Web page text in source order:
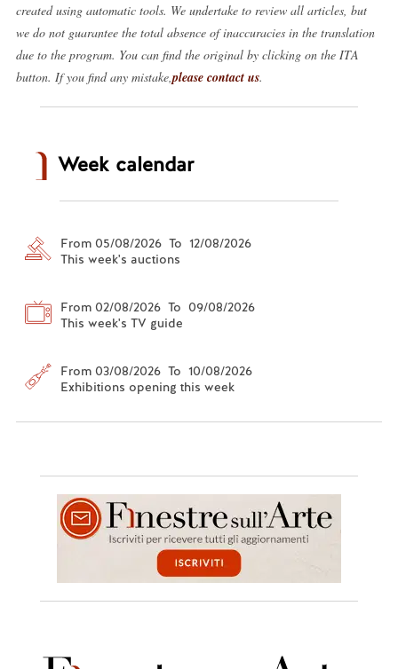
created using automatic tools. We undertake to review all articles, but
we do not guarantee the total absence of inaccuracies in the translation
due to the program. You can find the original by clicking on the ITA
button. If you find any mistake, please contact us.
Week calendar
From 05/08/2026 To 12/08/2026
This week's auctions
From 02/08/2026 To 09/08/2026
This week's TV guide
From 03/08/2026 To 10/08/2026
Exhibitions opening this week